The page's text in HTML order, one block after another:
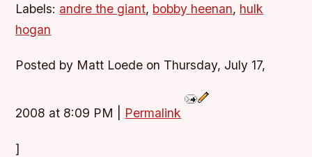
Labels: andre the giant, bobby heenan, hulk
hogan
Posted by Matt Loede on Thursday, July 17,
2008 at 8:09 PM Permalink
]